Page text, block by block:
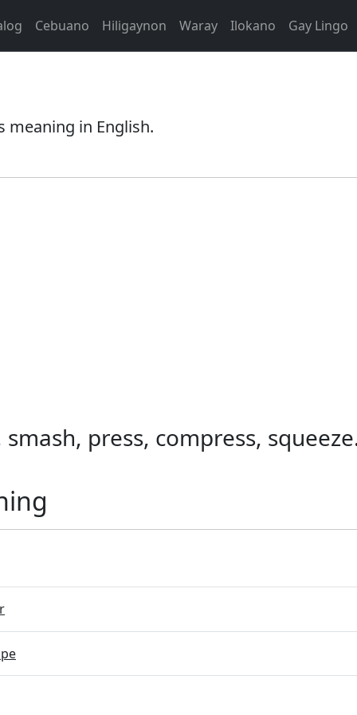
Cebuano Hiligaynon Waray Ilokano Gay Lingo
meaning in English.
smash, press, compress,